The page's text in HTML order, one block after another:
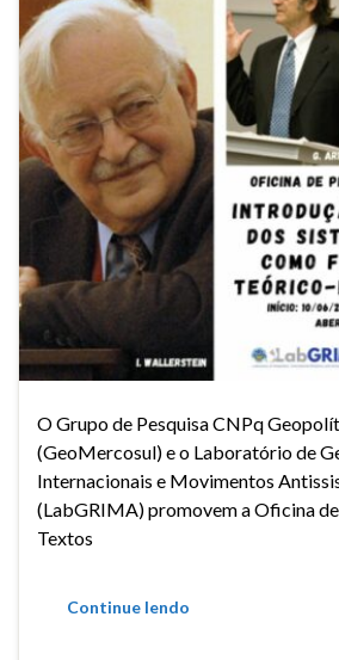
O Grupo de Pesquisa CNPq
(GeoMercosul) e o Laboratório de
Internacionais e Movimentos
(LabGRIMA) promovem a Oficina
Textos
Continue lendo